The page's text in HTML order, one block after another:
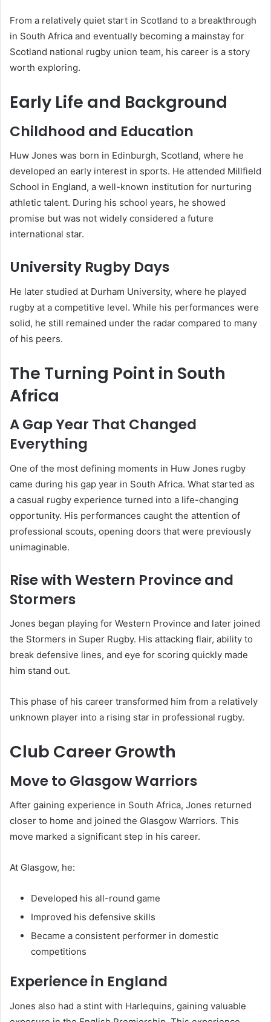
From a relatively quiet start in Scotland to a breakthrough
in South Africa and eventually becoming a mainstay for
Scotland national rugby union team, his career is a story
worth exploring.
Early Life and Background
Childhood and Education
Huw Jones was born in Edinburgh, Scotland, where he
developed an early interest in sports. He attended Millfield
School in England, a well-known institution for nurturing
athletic talent. During his school years, he showed
promise but was not widely considered a future
international star.
University Rugby Days
He later studied at Durham University, where he played
rugby at a competitive level. While his performances were
solid, he still remained under the radar compared to many
of his peers.
The Turning Point in South
Africa
A Gap Year That Changed
Everything
One of the most defining moments in Huw Jones rugby
came during his gap year in South Africa. What started as
a casual rugby experience turned into a life-changing
opportunity. His performances caught the attention of
professional scouts, opening doors that were previously
unimaginable.
Rise with Western Province and
Stormers
Jones began playing for Western Province and later joined
the Stormers in Super Rugby. His attacking flair, ability to
break defensive lines, and eye for scoring quickly made
him stand out.
This phase of his career transformed him from a relatively
unknown player into a rising star in professional rugby.
Club Career Growth
Move to Glasgow Warriors
After gaining experience in South Africa, Jones returned
closer to home and joined the Glasgow Warriors. This
move marked a significant step in his career.
At Glasgow, he:
Developed his all-round game
Improved his defensive skills
Became a consistent performer in domestic
competitions
Experience in England
Jones also had a stint with Harlequins, gaining valuable